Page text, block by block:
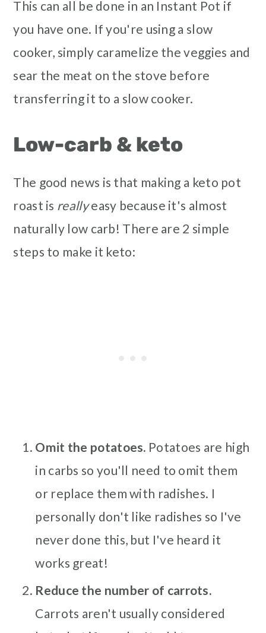
This can all be done in an Instant Pot if
you have one. If you're using a slow
cooker, simply caramelize the veggies and
sear the meat on the stove before
transferring it to a slow cooker.
Low-carb & keto
The good news is that making a keto pot
roast is reallyeasy because it's almost
naturally low carb! There are 2 simple
steps to make it keto:
Omit the potatoes. Potatoes are high
in carbs so you'll need to omit them
or replace them with radishes. I
personally don't like radishes so I've
never done this, but I've heard it
works great!
Reduce the number of carrots.
Carrots aren't usually considered